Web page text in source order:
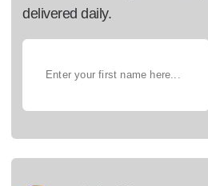
delivered daily.